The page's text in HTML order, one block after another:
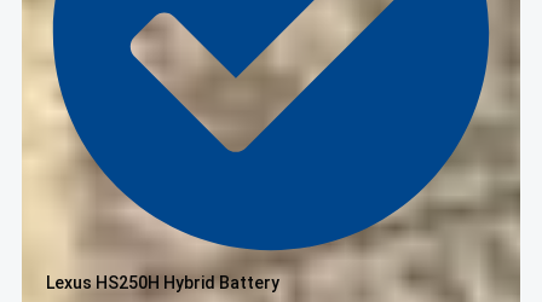
Lexus HS250H Hybrid Battery